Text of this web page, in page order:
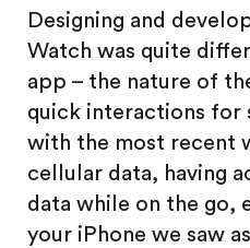
Designing and
Watch was quite
app – the nature of
quick interactions for
with the most recent
cellular data, having
data while on the go,
your iPhone we saw